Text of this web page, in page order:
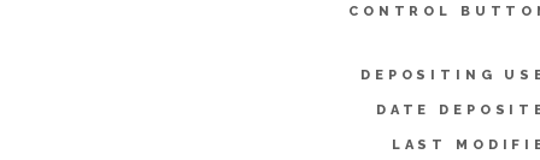
CONTROL
DEPOSITING
DATE
LAST